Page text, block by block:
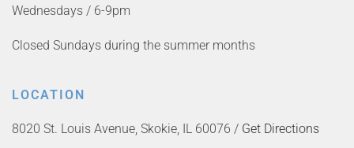
Wednesdays / 6-9pm
Closed Sundays during the summer months
LOCATION
8020 St. Louis Avenue, Skokie, IL 60076 / Get Directions